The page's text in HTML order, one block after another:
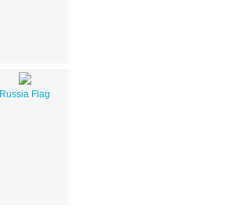
Russia Flag